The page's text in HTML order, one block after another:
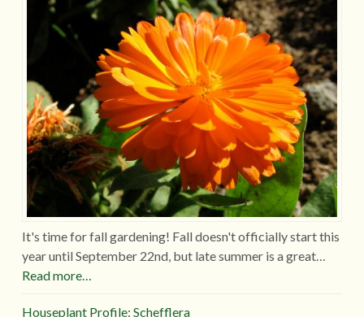
It's time for fall gardening! Fall doesn't officially start this
year until September 22nd, but late summer is a great…
Read more…
Houseplant Profile: Schefflera